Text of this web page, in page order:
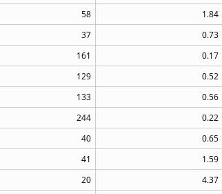
58 1.84
37 0.73
161 0.17
129 0.52
133 0.56
244 0.22
40 0.65
41 1.59
20 4.37